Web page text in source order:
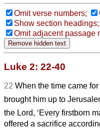
Omit verse numbers;
Show section headings;
Omit adjacent passage
Luke 2: 22-40
22 When the time came
brought him up to
the Lord, ‘Every firstborn
offered a sacrifice